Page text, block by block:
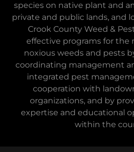
species on native plant and
private and public lands, and
Crook County Weed &
effective programs for the
noxious weeds and pests
coordinating management
integrated pest
cooperation with
organizations, and by
expertise and educational
within the